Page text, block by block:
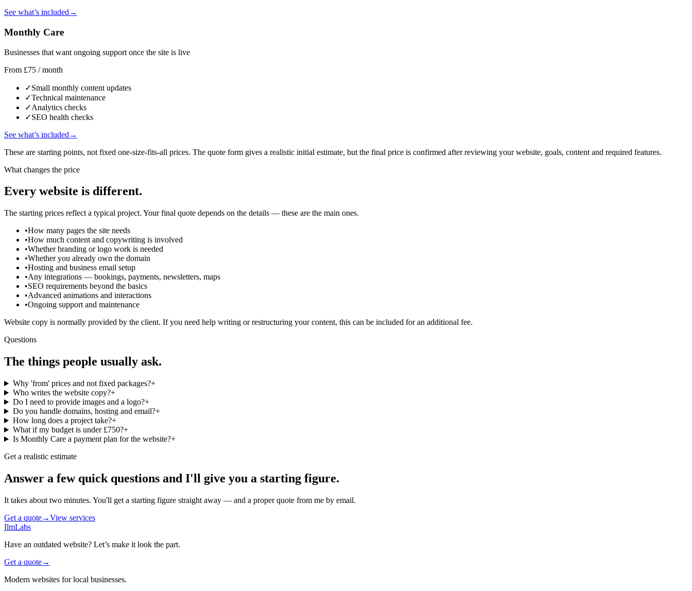
See what’s included →
Monthly Care
Businesses that want ongoing support once the site is live
From £75 / month
✓Small monthly content updates
✓Technical maintenance
✓Analytics checks
✓SEO health checks
See what’s included →
These are starting points, not fixed one-size-fits-all prices. The quote form gives a realistic initial estimate, but the final price is confirmed after reviewing your website, goals, content and required features.
What changes the price
Every website is different.
The starting prices reflect a typical project. Your final quote depends on the details — these are the main ones.
•How many pages the site needs
•How much content and copywriting is involved
•Whether branding or logo work is needed
•Whether you already own the domain
•Hosting and business email setup
•Any integrations — bookings, payments, newsletters, maps
•SEO requirements beyond the basics
•Advanced animations and interactions
•Ongoing support and maintenance
Website copy is normally provided by the client. If you need help writing or restructuring your content, this can be included for an additional fee.
Questions
The things people usually ask.
Why 'from' prices and not fixed packages?+
Who writes the website copy?+
Do I need to provide images and a logo?+
Do you handle domains, hosting and email?+
How long does a project take?+
What if my budget is under £750?+
Is Monthly Care a payment plan for the website?+
Get a realistic estimate
Answer a few quick questions and I'll give you a starting figure.
It takes about two minutes. You'll get a starting figure straight away — and a proper quote from me by email.
Get a quote→View services
IlmLabs
Have an outdated website? Let’s make it look the part.
Get a quote→
Modern websites for local businesses.